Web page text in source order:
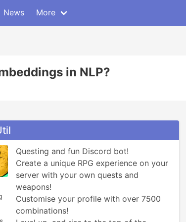
News More
in NLP?
Questing and fun Discord bot!
Create a unique RPG experience on your
server with your own quests and
weapons!
Customise your profile with over 7500
combinations!